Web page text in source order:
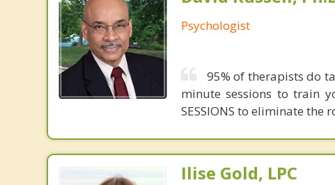
Psychologist
95% of therapists do
minute sessions to train
SESSIONS to eliminate the
Ilise Gold, LPC